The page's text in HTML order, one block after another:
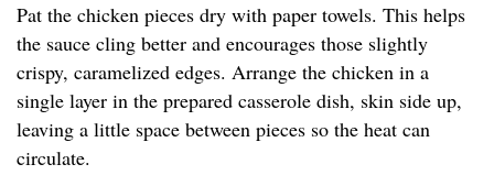
Pat the chicken pieces dry with paper towels. This helps
the sauce cling better and encourages those slightly
crispy, caramelized edges. Arrange the chicken in a
single layer in the prepared casserole dish, skin side up,
leaving a little space between pieces so the heat can
circulate.